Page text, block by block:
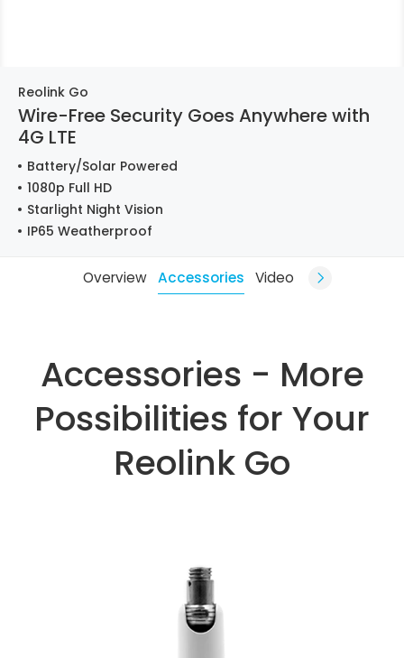
Reolink Go
Wire-Free Security Goes Anywhere with
4G LTE
Battery/Solar Powered
1080p Full HD
Starlight Night Vision
IP65 Weatherproof
Overview Accessories Video
Accessories - More
Possibilities for Your
Reolink Go